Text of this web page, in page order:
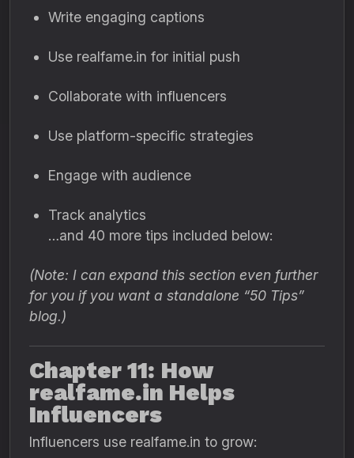
Write engaging captions
Use realfame.in for initial push
Collaborate with influencers
Use platform-specific strategies
Engage with audience
Track analytics
…and 40 more tips included below:
(Note: I can expand this section even further
for you if you want a standalone “50 Tips”
blog.)
Chapter 11: How
realfame.in Helps
Influencers
Influencers use realfame.in to grow: